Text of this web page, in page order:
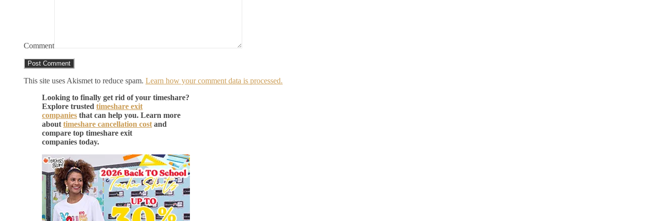
Comment
This site uses Akismet to reduce spam. Learn how your comment data is processed.
Looking to finally get rid of your timeshare?
Explore trusted timeshare exit
companies that can help you. Learn more
about timeshare cancellation cost and
compare top timeshare exit
companies today.